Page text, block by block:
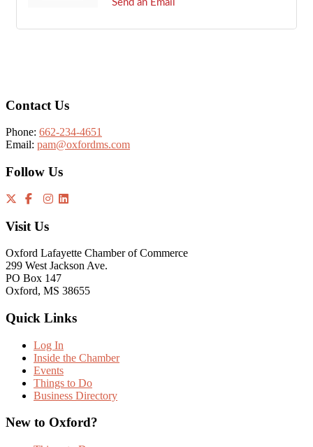
Send an Email
Contact Us
Phone: 662-234-4651
Email: pam@oxfordms.com
Follow Us
Visit Us
Oxford Lafayette Chamber of Commerce
299 West Jackson Ave.
PO Box 147
Oxford, MS 38655
Quick Links
Log In
Inside the Chamber
Events
Things to Do
Business Directory
New to Oxford?